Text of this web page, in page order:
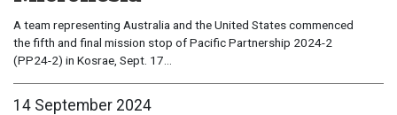
A team representing Australia and the United States commenced
the fifth and final mission stop of Pacific Partnership 2024-2
(PP24-2) in Kosrae, Sept. 17...
14 September 2024